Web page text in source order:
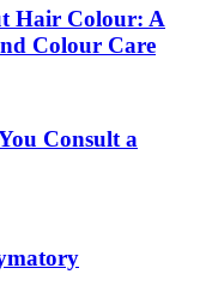
Hair Colour: A
Colour Care
Consult a